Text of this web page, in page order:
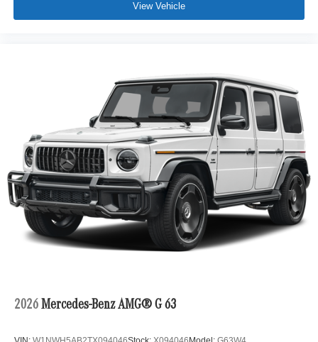
View Vehicle
2026 Mercedes-Benz AMG® G 63